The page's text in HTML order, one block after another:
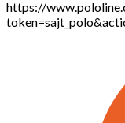
https://